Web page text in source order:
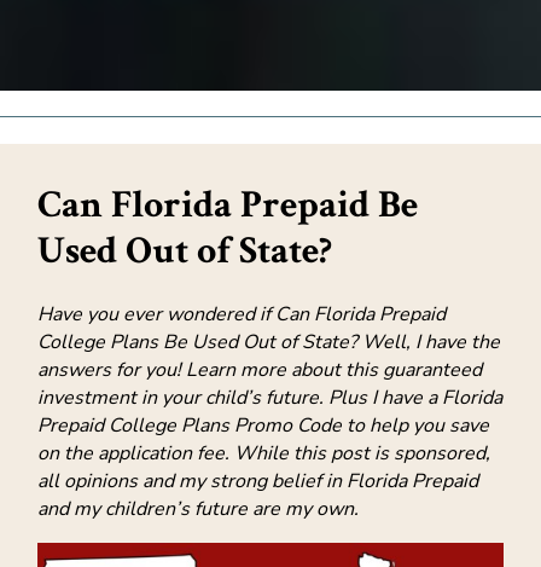
Can Florida Prepaid Be
Used Out of State?
Have you ever wondered if Can Florida Prepaid
College Plans Be Used Out of State? Well, I have the
answers for you! Learn more about this guaranteed
investment in your child’s future. Plus I have a Florida
Prepaid College Plans Promo Code to help you save
on the application fee. While this post is sponsored,
all opinions and my strong belief in Florida Prepaid
and my children’s future are my own.